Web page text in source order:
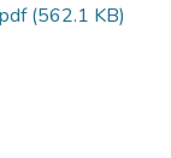
(562.1 KB)